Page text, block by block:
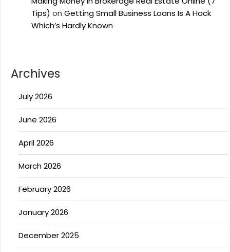
Tips) on Getting Small Business Loans Is A Hack
Which’s Hardly Known
Archives
July 2026
June 2026
April 2026
March 2026
February 2026
January 2026
December 2025